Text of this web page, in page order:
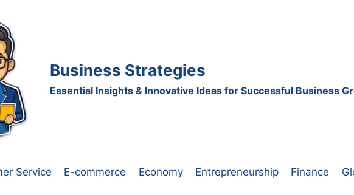
Business Strategies
Essential Insights & Innovative Ideas for Successful Business
Service E-commerce Economy Entrepreneurship Finance